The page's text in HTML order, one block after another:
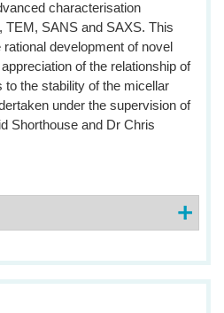
characterisation
SANS and SAXS. This
development of novel
of the relationship of
to the stability of the micellar
under the supervision of
Shorthouse and Dr Chris